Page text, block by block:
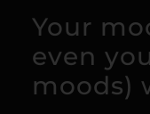
Your
even
moods)